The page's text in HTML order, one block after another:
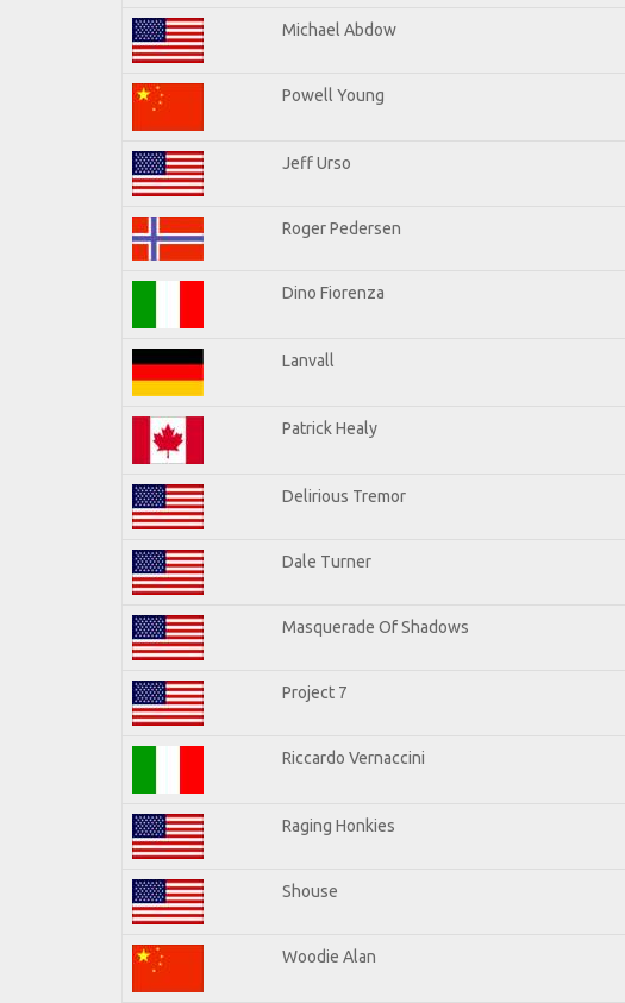
Michael Abdow
Powell Young
Jeff Urso
Roger Pedersen
Dino Fiorenza
Lanvall
Patrick Healy
Delirious Tremor
Dale Turner
Masquerade Of Shadows
Project 7
Riccardo Vernaccini
Raging Honkies
Shouse
Woodie Alan